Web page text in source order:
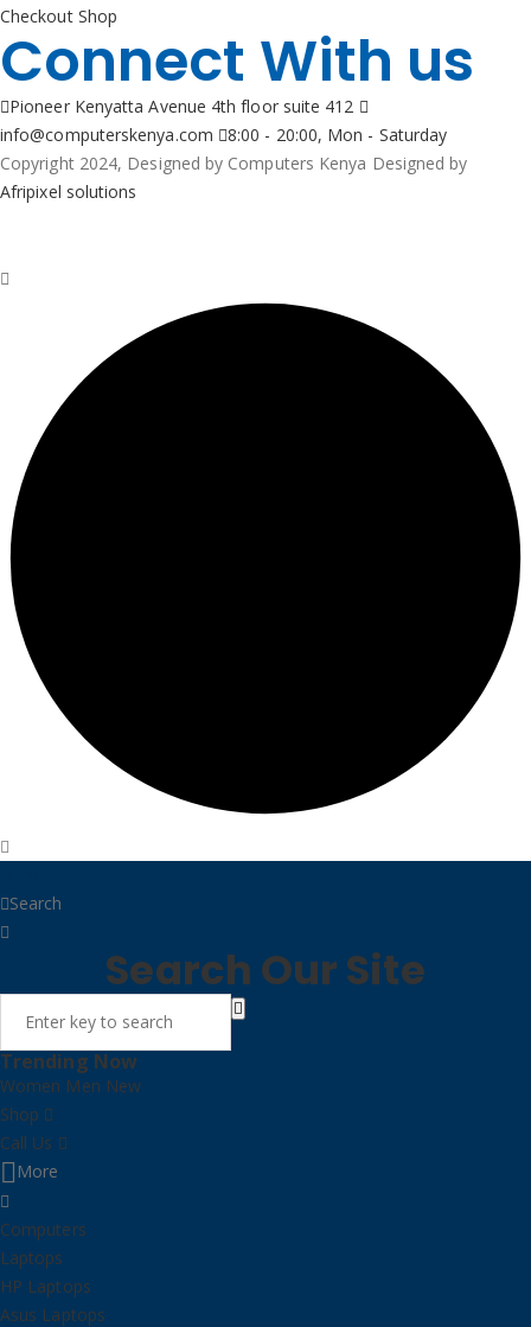
Checkout Shop
Connect With us
Pioneer Kenyatta Avenue 4th floor suite 412
info@computerskenya.com
8:00 - 20:00, Mon - Saturday
Copyright 2024, Designed by Computers Kenya Designed by
Afripixel solutions
Search
Search Our Site
Trending Now
Women Men New
Shop
Call Us
More
Computers
Laptops
HP Laptops
Asus Laptops